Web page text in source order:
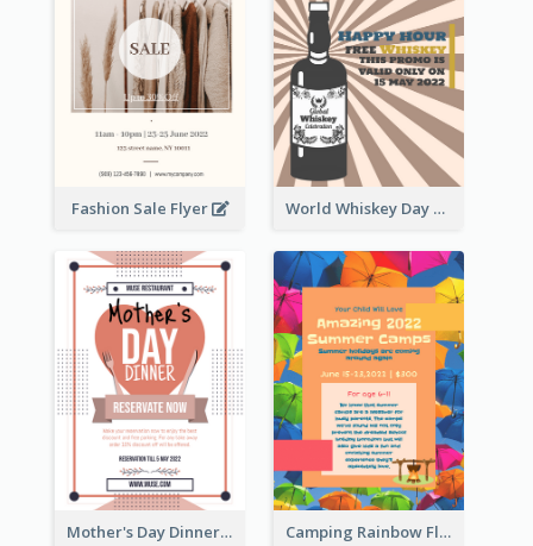
Fashion Sale Flyer World Whiskey Day Promotion Flyer
Mother's Day Dinner Promotion Flyer Camping Rainbow Flyer